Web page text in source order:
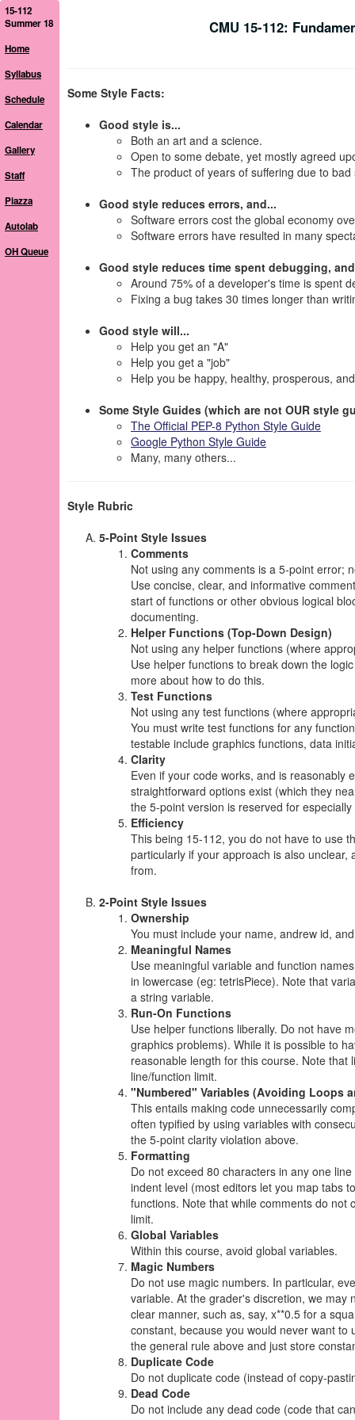
15-112
Summer 18
Home
Syllabus
Schedule
Calendar
Gallery
Staff
Piazza
Autolab
OH Queue
CMU 15-112:
Some Style Facts:
Good style is...
Both an art and a science.
Open to some debate, yet mostly agreed
The product of years of suffering due to bad
Good style reduces errors, and...
Software errors cost the global economy
Software errors have resulted in many
Good style reduces time spent debugging,
Around 75% of a developer's time is spent
Fixing a bug takes 30 times longer than
Good style will...
Help you get an "A"
Help you get a "job"
Help you be happy, healthy, prosperous,
Some Style Guides (which are not OUR style
The Official PEP-8 Python Style Guide
Google Python Style Guide
Many, many others...
Style Rubric
5-Point Style Issues
Comments
Not using any comments is a 5-point error;
Use concise, clear, and informative
start of functions or other obvious logical
documenting.
Helper Functions (Top-Down Design)
Not using any helper functions (where
Use helper functions to break down the
more about how to do this.
Test Functions
Not using any test functions (where
You must write test functions for any
testable include graphics functions, data
Clarity
Even if your code works, and is reasonably
straightforward options exist (which they
the 5-point version is reserved for
Efficiency
This being 15-112, you do not have to use
particularly if your approach is also
from.
2-Point Style Issues
Ownership
You must include your name, andrew id,
Meaningful Names
Use meaningful variable and function
in lowercase (eg: tetrisPiece). Note that
a string variable.
Run-On Functions
Use helper functions liberally. Do not have
graphics problems). While it is possible to
reasonable length for this course. Note
line/function limit.
"Numbered" Variables (Avoiding Loops
This entails making code unnecessarily
often typified by using variables with
the 5-point clarity violation above.
Formatting
Do not exceed 80 characters in any one
indent level (most editors let you map tabs
functions. Note that while comments do
limit.
Global Variables
Within this course, avoid global variables.
Magic Numbers
Do not use magic numbers. In particular,
variable. At the grader's discretion, we
clear manner, such as, say, x**0.5 for a
constant, because you would never want
the general rule above and just store
Duplicate Code
Do not duplicate code (instead of copy-
Dead Code
Do not include any dead code (code that